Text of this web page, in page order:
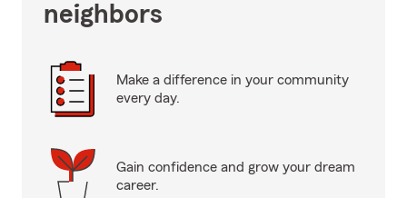
neighbors
Make a difference in your community
every day.
Gain confidence and grow your dream
career.